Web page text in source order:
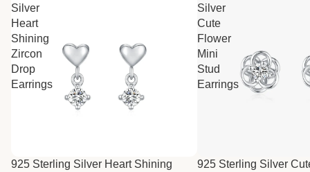
Silver
Heart
Shining
Zircon
Drop
Earrings
SALE
925 Sterling Silver Heart Shining
Silver
Cute
Flower
Mini
Stud
Earrings
925 Sterling Silver